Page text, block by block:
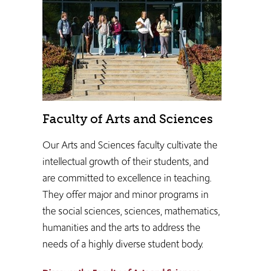
Faculty of Arts and Sciences
Our Arts and Sciences faculty cultivate the
intellectual growth of their students, and
are committed to excellence in teaching.
They ​offer major and minor programs in
the social sciences, sciences, mathematics,
humanities and the arts to address the
needs of a highly diverse student body.